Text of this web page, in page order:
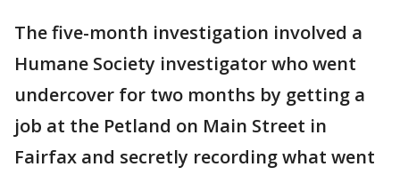
The five-month investigation involved a
Humane Society investigator who went
undercover for two months by getting a
job at the Petland on Main Street in
Fairfax and secretly recording what went